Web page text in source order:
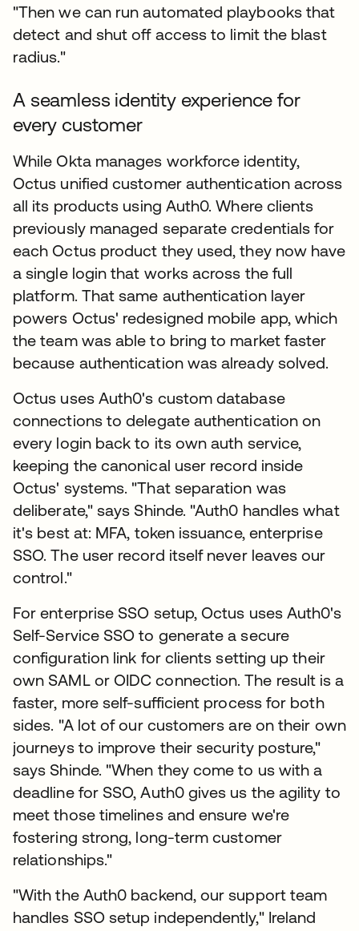
"Then we can run automated playbooks that
detect and shut off access to limit the blast
radius."
A seamless identity experience for
every customer
While Okta manages workforce identity,
Octus unified customer authentication across
all its products using Auth0. Where clients
previously managed separate credentials for
each Octus product they used, they now have
a single login that works across the full
platform. That same authentication layer
powers Octus' redesigned mobile app, which
the team was able to bring to market faster
because authentication was already solved.
Octus uses Auth0's custom database
connections to delegate authentication on
every login back to its own auth service,
keeping the canonical user record inside
Octus' systems. "That separation was
deliberate," says Shinde. "Auth0 handles what
it's best at: MFA, token issuance, enterprise
SSO. The user record itself never leaves our
control."
For enterprise SSO setup, Octus uses Auth0's
Self-Service SSO to generate a secure
configuration link for clients setting up their
own SAML or OIDC connection. The result is a
faster, more self-sufficient process for both
sides. "A lot of our customers are on their own
journeys to improve their security posture,"
says Shinde. "When they come to us with a
deadline for SSO, Auth0 gives us the agility to
meet those timelines and ensure we're
fostering strong, long-term customer
relationships."
"With the Auth0 backend, our support team
handles SSO setup independently," Ireland